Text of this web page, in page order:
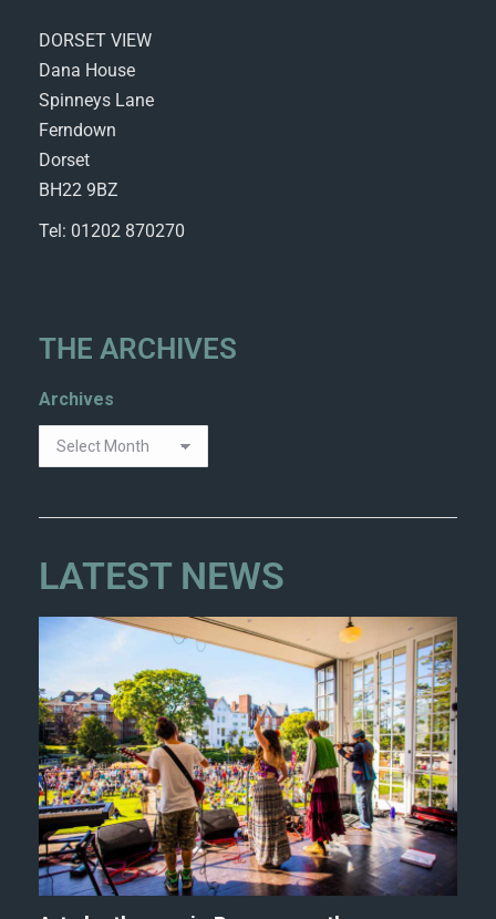
DORSET VIEW
Dana House
Spinneys Lane
Ferndown
Dorset
BH22 9BZ
Tel: 01202 870270
THE ARCHIVES
Archives
LATEST NEWS